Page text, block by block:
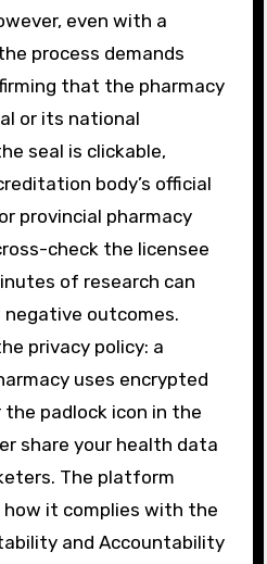
even with a
process demands
that the pharmacy
or its national
seal is clickable,
body’s official
provincial pharmacy
check the licensee
of research can
outcomes.
privacy policy: a
uses encrypted
padlock icon in the
share your health data
The platform
how it complies with the
and Accountability